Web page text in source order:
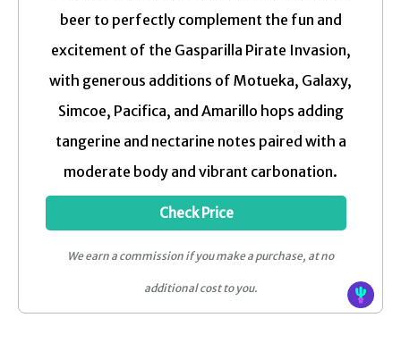
beer to perfectly complement the fun and
excitement of the Gasparilla Pirate Invasion,
with generous additions of Motueka, Galaxy,
Simcoe, Pacifica, and Amarillo hops adding
tangerine and nectarine notes paired with a
moderate body and vibrant carbonation.
Check Price
We earn a commission if you make a purchase, at no
additional cost to you.